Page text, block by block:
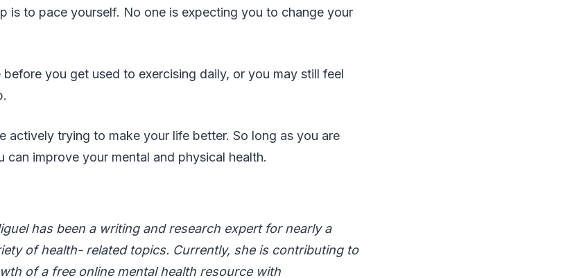
is to pace yourself. No one is expecting you to change your
you get used to exercising daily, or you may still feel
actively trying to make your life better. So long as you are
can improve your mental and physical health.
has been a writing and research expert for nearly a
of health- related topics. Currently, she is contributing to
of a free online mental health resource with